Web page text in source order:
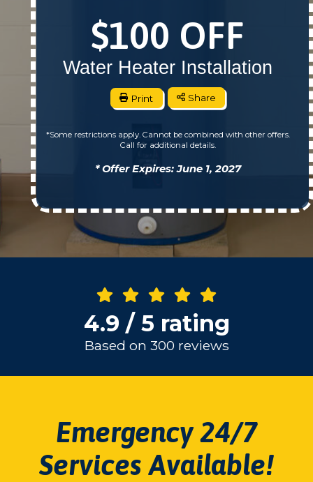
$100 OFF
Water Heater Installation
Print Share
*Some restrictions apply. Cannot be combined with other offers.
Call for additional details.
* Offer Expires: June 1, 2027
4.9 / 5 rating
Based on 300 reviews
Emergency 24/7
Services Available!